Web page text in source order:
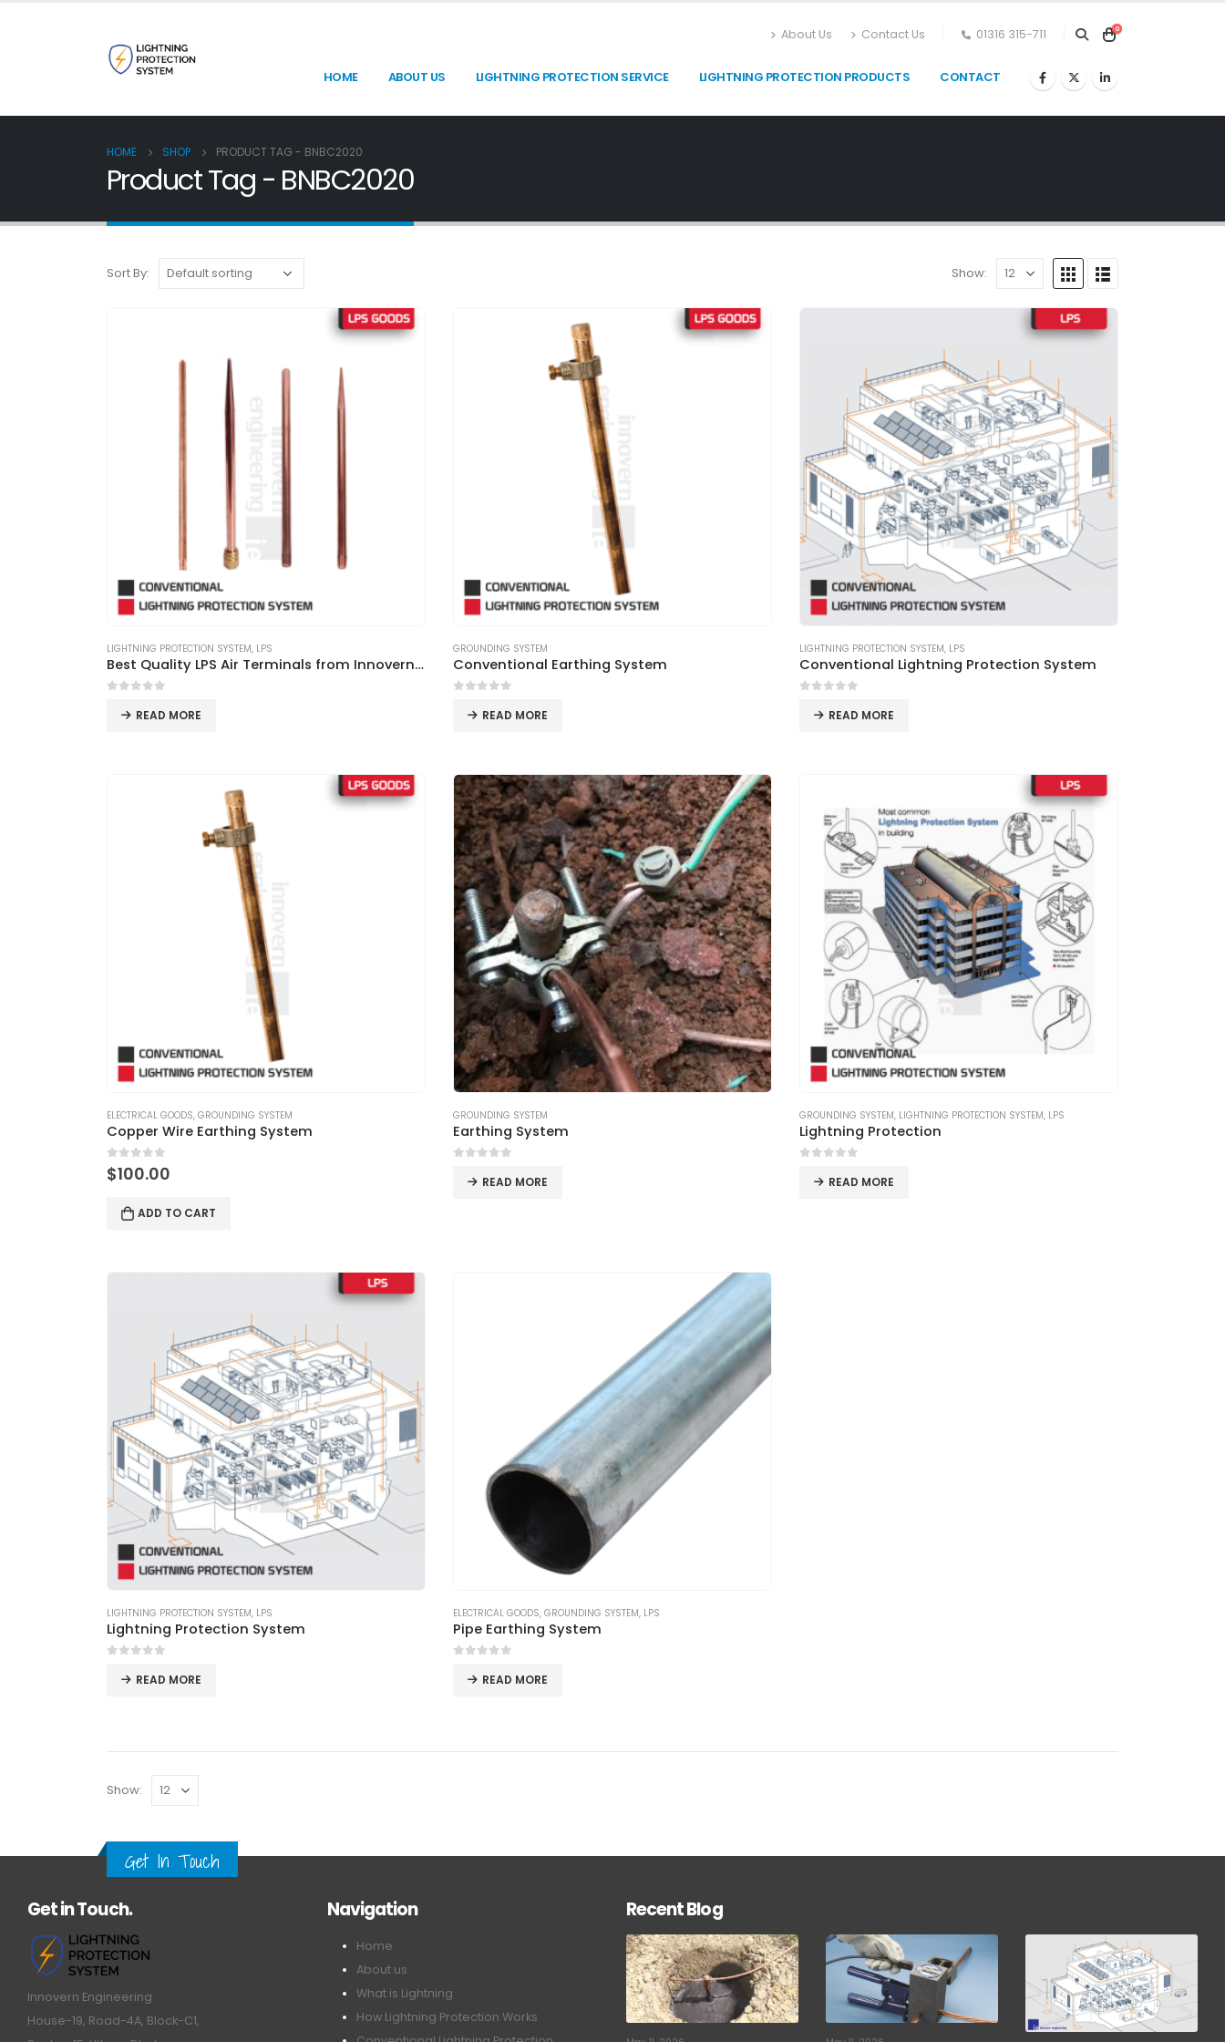
About Us Contact Us 01316 315-711 0
HOME ABOUT US LIGHTNING PROTECTION SERVICE LIGHTNING PROTECTION PRODUCTS CONTACT
HOME SHOP PRODUCT TAG - BNBC2020
Product Tag - BNBC2020
Sort By: Show:
LIGHTNING PROTECTION SYSTEM, LPS
Best Quality LPS Air Terminals from Innovern Engineering
READ MORE
GROUNDING SYSTEM
Conventional Earthing System
READ MORE
LIGHTNING PROTECTION SYSTEM, LPS
Conventional Lightning Protection System
READ MORE
ELECTRICAL GOODS, GROUNDING SYSTEM
Copper Wire Earthing System
0 out of 5
$100.00
ADD TO CART
GROUNDING SYSTEM
Earthing System
READ MORE
GROUNDING SYSTEM, LIGHTNING PROTECTION SYSTEM, LPS
Lightning Protection
READ MORE
LIGHTNING PROTECTION SYSTEM, LPS
Lightning Protection System
READ MORE
ELECTRICAL GOODS, GROUNDING SYSTEM, LPS
Pipe Earthing System
READ MORE
Show:
Get In Touch
Get in Touch.
Innovern Engineering
House-19, Road-4A, Block-C1,
Navigation
Home
About us
What is Lightning
How Lightning Protection Works
Recent Blog